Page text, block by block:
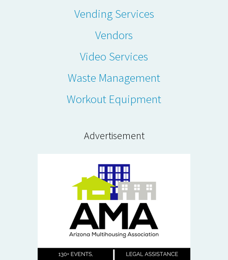
Vending Services
Vendors
Video Services
Waste Management
Workout Equipment
Advertisement